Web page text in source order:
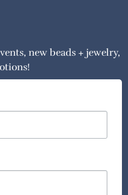
new beads + jewelry,